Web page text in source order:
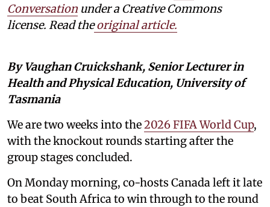
Conversation under a Creative Commons
license. Read the original article.
By Vaughan Cruickshank, Senior Lecturer in
Health and Physical Education, University of
Tasmania
We are two weeks into the2026 FIFA World Cup,
with the knockout rounds starting after the
group stages concluded.
On Monday morning, co-hosts Canada left it late
to beat South Africa to win through to the round